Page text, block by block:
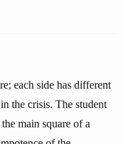
each side has different
the crisis. The student
main square of a